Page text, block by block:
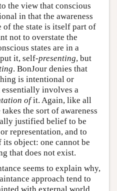
the view that conscious
in that the awareness
of the state is itself part of
not to overstate the
states are in a
it, self-presenting, but
. BonJour denies that
is intentional or
involves a
ofit. Again, like all
the sort of awareness
justified belief to be
representation, and to
its object: one cannot be
that does not exist.
seems to explain why,
approach tend to